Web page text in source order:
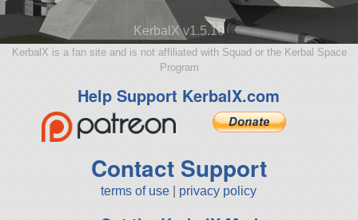
KerbalX v1.5.10
KerbalX is a fan site and is not affiliated with Squad or the Kerbal Space
Program
Help Support KerbalX.com
Contact Support
terms of use privacy policy